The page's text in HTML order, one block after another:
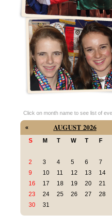
Click on month name to see list of
AUGUST 2026
«
S
M T W T F
2
3 4 5 6 7
9
10 11 12 13 14
16
17 18 19 20 21
23
24 25 26 27 28
30
31